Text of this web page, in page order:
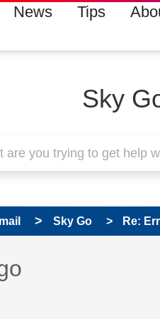
News Tips
Sky
Sky Go Re:
answered